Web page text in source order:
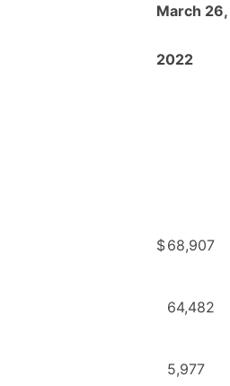
March 26,
2022
$68,907
64,482
5,977